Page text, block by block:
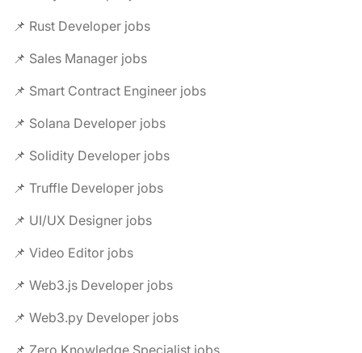
📌 Rust Developer jobs
📌 Sales Manager jobs
📌 Smart Contract Engineer jobs
📌 Solana Developer jobs
📌 Solidity Developer jobs
📌 Truffle Developer jobs
📌 UI/UX Designer jobs
📌 Video Editor jobs
📌 Web3.js Developer jobs
📌 Web3.py Developer jobs
📌 Zero Knowledge Specialist jobs